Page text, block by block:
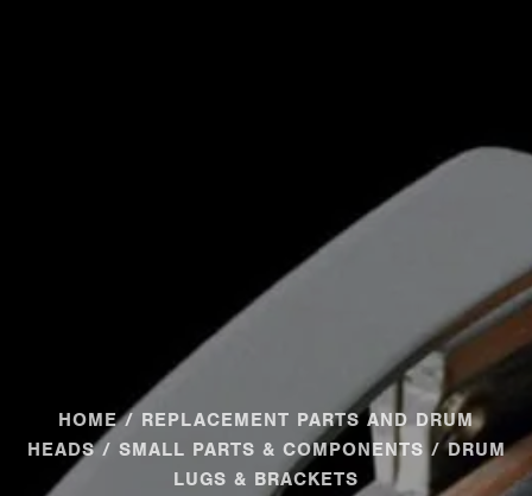
HOME/ REPLACEMENT PARTS AND DRUM
HEADS/ SMALL PARTS & COMPONENTS / DRUM
LUGS & BRACKETS